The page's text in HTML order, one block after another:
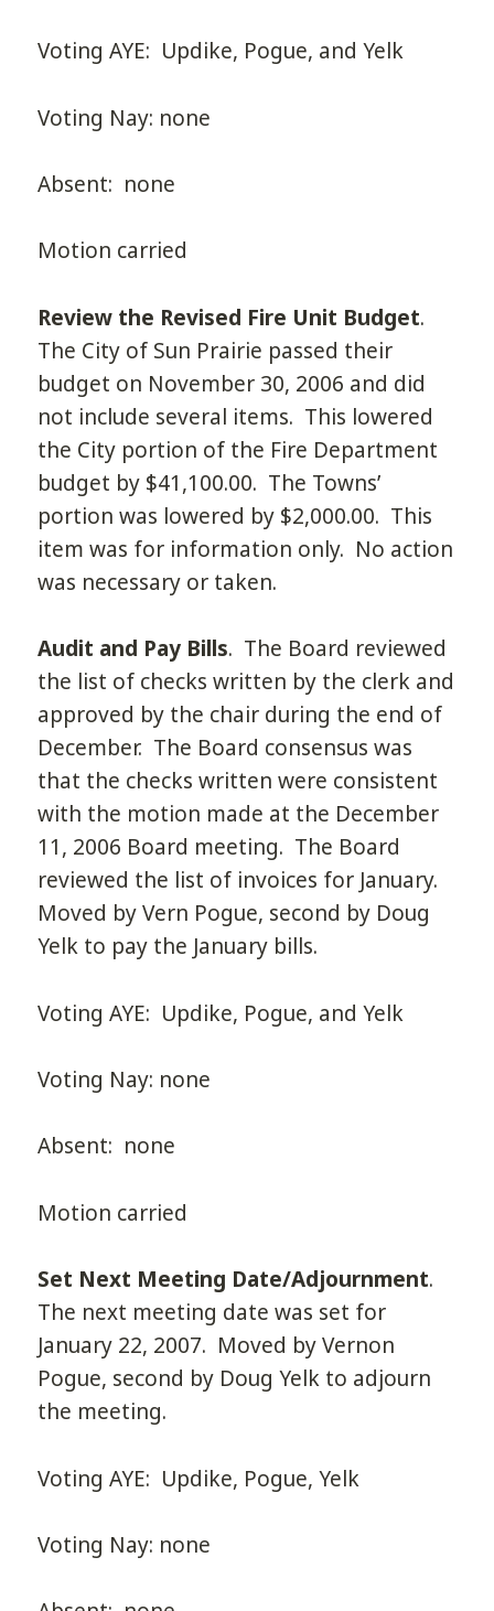
Voting AYE: Updike, Pogue, and Yelk
Voting Nay: none
Absent: none
Motion carried
Review the Revised Fire Unit Budget.
The City of Sun Prairie passed their
budget on November 30, 2006 and did
not include several items. This lowered
the City portion of the Fire Department
budget by $41,100.00. The Towns’
portion was lowered by $2,000.00. This
item was for information only. No action
was necessary or taken.
Audit and Pay Bills. The Board reviewed
the list of checks written by the clerk and
approved by the chair during the end of
December. The Board consensus was
that the checks written were consistent
with the motion made at the December
11, 2006 Board meeting. The Board
reviewed the list of invoices for January.
Moved by Vern Pogue, second by Doug
Yelk to pay the January bills.
Voting AYE: Updike, Pogue, and Yelk
Voting Nay: none
Absent: none
Motion carried
Set Next Meeting Date/Adjournment.
The next meeting date was set for
January 22, 2007. Moved by Vernon
Pogue, second by Doug Yelk to adjourn
the meeting.
Voting AYE: Updike, Pogue, Yelk
Voting Nay: none